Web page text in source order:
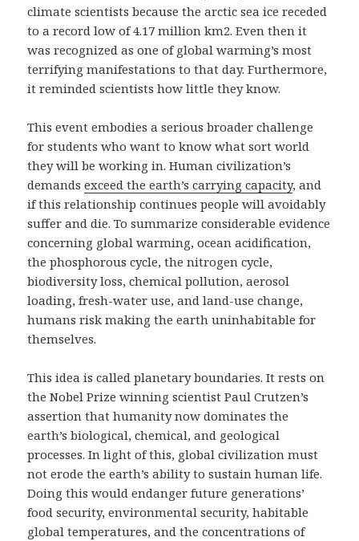
climate scientists because the arctic sea ice receded
to a record low of 4.17 million km2. Even then it
was recognized as one of global warming’s most
terrifying manifestations to that day. Furthermore,
it reminded scientists how little they know.
This event embodies a serious broader challenge
for students who want to know what sort world
they will be working in. Human civilization’s
demandsexceed the earth’s carrying capacity, and
if this relationship continues people will avoidably
suffer and die. To summarize considerable evidence
concerning global warming, ocean acidification,
the phosphorous cycle, the nitrogen cycle,
biodiversity loss, chemical pollution, aerosol
loading, fresh-water use, and land-use change,
humans risk making the earth uninhabitable for
themselves.
This idea is called planetary boundaries. It rests on
the Nobel Prize winning scientist Paul Crutzen’s
assertion that humanity now dominates the
earth’s biological, chemical, and geological
processes. In light of this, global civilization must
not erode the earth’s ability to sustain human life.
Doing this would endanger future generations’
food security, environmental security, habitable
global temperatures, and the concentrations of